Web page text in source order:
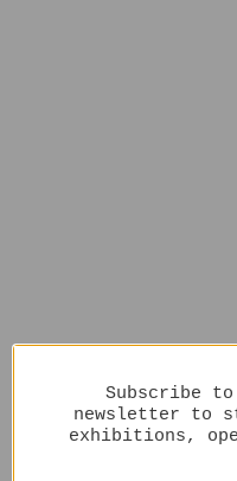
Subscribe
newsletter to
exhibitions,